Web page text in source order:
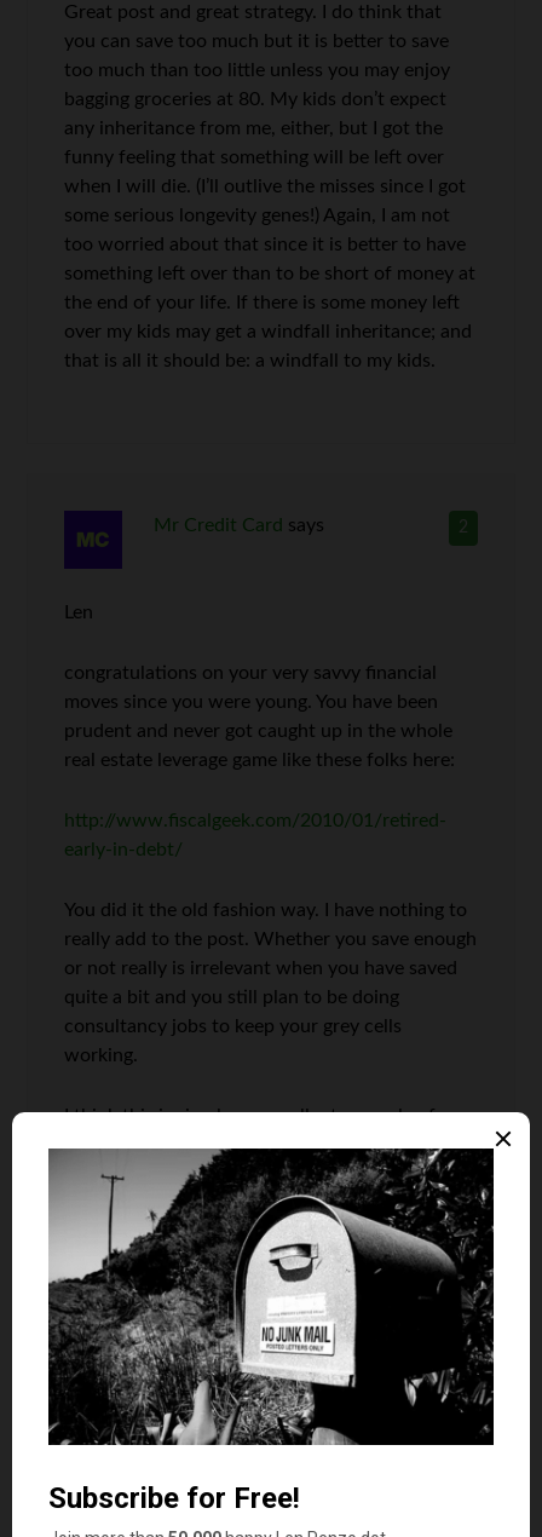
Great post and great strategy. I do think that
you can save too much but it is better to save
too much than too little unless you may enjoy
bagging groceries at 80. My kids don’t expect
any inheritance from me, either, but I got the
funny feeling that something will be left over
when I will die. (I’ll outlive the misses since I got
some serious longevity genes!) Again, I am not
too worried about that since it is better to have
something left over than to be short of money at
the end of your life. If there is some money left
over my kids may get a windfall inheritance; and
that is all it should be: a windfall to my kids.
2
Mr Credit Card says
Len
congratulations on your very savvy financial
moves since you were young. You have been
prudent and never got caught up in the whole
real estate leverage game like these folks here:
http://www.fiscalgeek.com/2010/01/retired-
early-in-debt/
You did it the old fashion way. I have nothing to
really add to the post. Whether you save enough
or not really is irrelevant when you have saved
quite a bit and you still plan to be doing
consultancy jobs to keep your grey cells
working.
I think this is simply an excellent example of
prudent personal finance…work hard, save,
instill good values in your kids (or try to
anyway)..and not simply dream for the passive
income retire at 35 pie in the sky nonsense that
seems to float around.
I guess the only thing you really have to watch
out for is the value of the dollar! A lifetime of
savings can go poof overnight if our currency
becomes a banana republic money!